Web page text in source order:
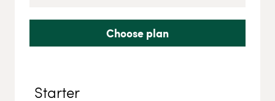
Choose plan
Starter